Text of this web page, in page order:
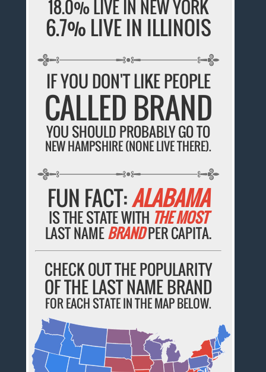
18.0% LIVE IN NEW YORK
6.7% LIVE IN ILLINOIS
IF YOU DON'T LIKE PEOPLE
CALLED BRAND
YOU SHOULD PROBABLY GO TO
NEW HAMPSHIRE (NONE LIVE THERE).
FUN FACT:ALABAMA
IS THE STATE WITH THE MOST
LAST NAMEBRANDPER CAPITA.
CHECK OUT THE POPULARITY
OF THE LAST NAME BRAND
FOR EACH STATE IN THE MAP BELOW.